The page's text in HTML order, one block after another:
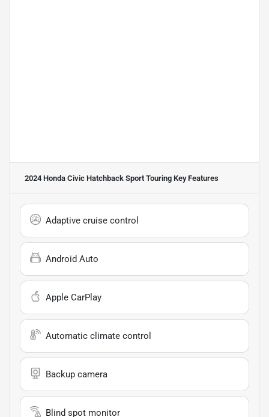
2024 Honda Civic Hatchback Sport Touring Key Features
Adaptive cruise control
Android Auto
Apple CarPlay
Automatic climate control
Backup camera
Blind spot monitor